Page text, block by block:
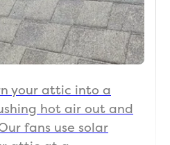
your attic into a
hot air out and
fans use solar